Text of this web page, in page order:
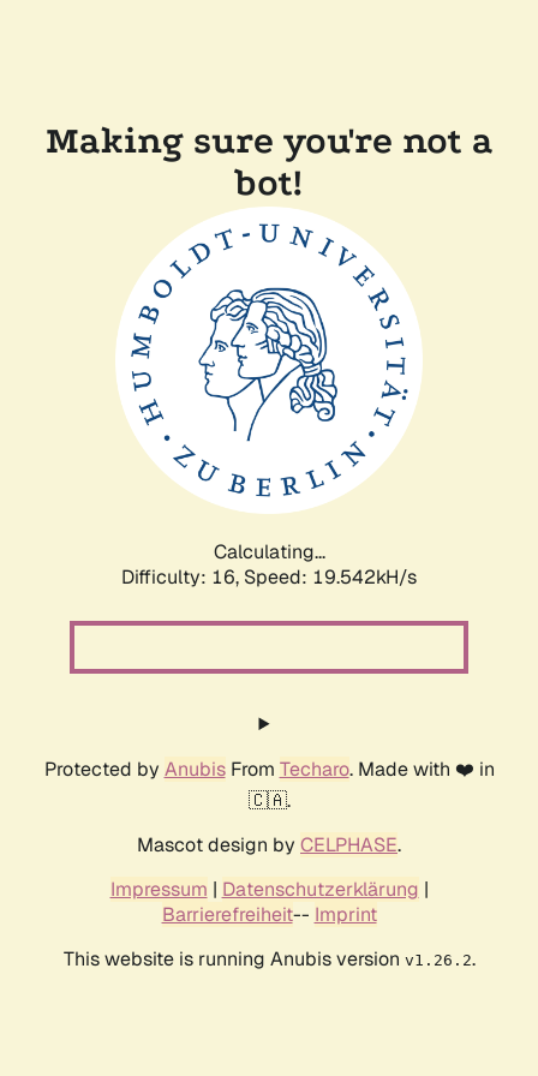
Making sure you're not a
bot!
Calculating...
Difficulty: 16, Speed: 19.542kH/s
Protected by AnubisFrom Techaro. Made with ❤️ in
🇨🇦.
Mascot design by CELPHASE.
Impressum | Datenschutzerklärung |
Barrierefreiheit-- Imprint
This website is running Anubis version v1.26.2.